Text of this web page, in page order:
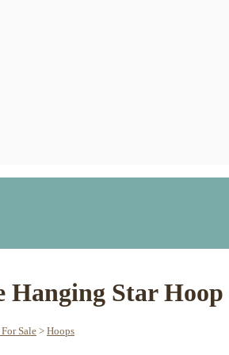
Hanging Star
Sale > Hoops